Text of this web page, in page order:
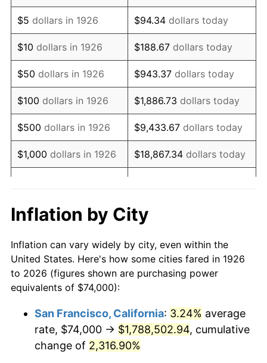
1939 $58,112.99 -1.42%
1940 $58,531.07 0.72%
1941 $61,457.63 5.00%
1942 $68,146.89 10.88%
1943 $72,327.68 6.13%
1944 $73,581.92 1.73%
1945 $75,254.24 2.27%
1947 $93,231.64
1948 $100,757.06 8.07%
1949 $99,502.82 -1.24%
1951 $108,700.56 7.88%
$5 dollars in 1926 $94.34 dollars today
$10 dollars in 1926 $188.67 dollars today
$50 dollars in 1926 $943.37 dollars today
$100 dollars in 1926 $1,886.73 dollars today
$500 dollars in 1926 $9,433.67 dollars today
$1,000 dollars in 1926 $18,867.34 dollars today
$10,000 dollars in
1926
$188,673.45
today
$50,000dollars in
1926
$943,367.23dollars
today
$100,000 dollars in
$500,000dollars in
1926
$9,433,672.32dollars
today
Inflation by City
Inflation can vary widely by city, even within the
United States. Here's how some cities fared in 1926
to 2026 (figures shown are purchasing power
equivalents of $74,000):
San Francisco, California: 3.24% average
rate, $74,000 → $1,788,502.94, cumulative
change of 2,316.90%